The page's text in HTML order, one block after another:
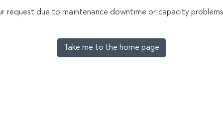
request due to maintenance downtime or capacity
Take me to the home page